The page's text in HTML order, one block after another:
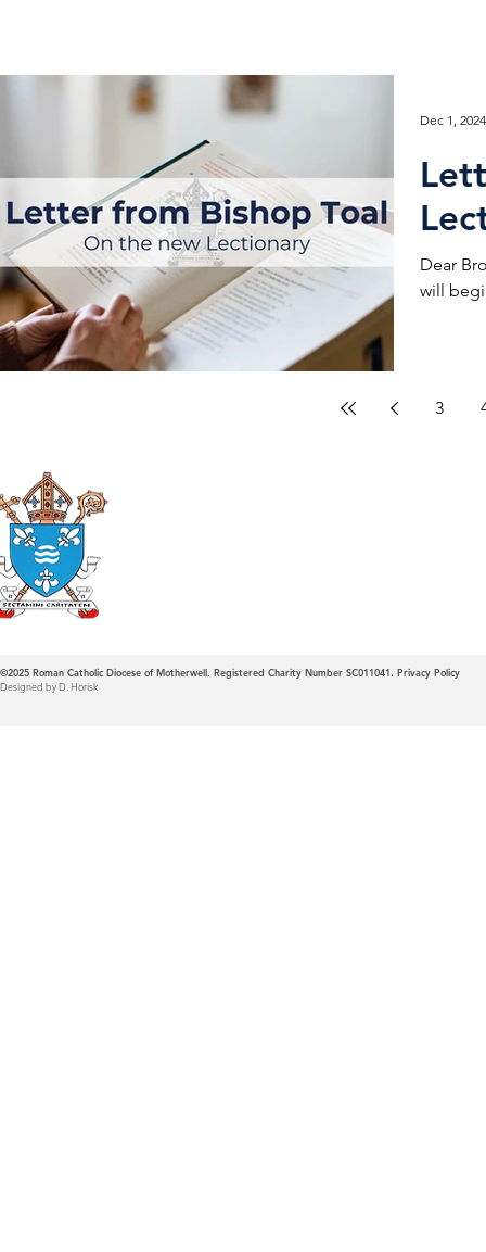
Dear
will
Dec 1, 2024
3
©2025 Roman Catholic Diocese of Motherwell. Registered Charity Number SC011041. Privacy Policy
Designed by D. Horisk